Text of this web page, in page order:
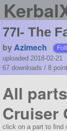
77I- The
byAzimech
uploaded 2018-02-21
67 downloads / 8
All
Cruiser
click on a part to find